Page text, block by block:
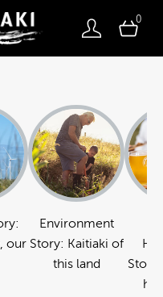
0
our
Environment
Story: Kaitiaki of
this land